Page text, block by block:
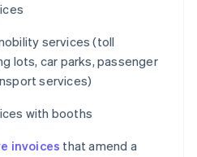
services (toll
lots, car parks, passenger
services)
with booths
invoices that amend a